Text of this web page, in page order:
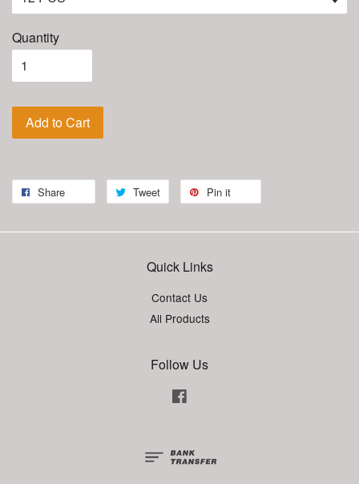
Quantity
Add to Cart
Share Tweet Pin it
Quick Links
Contact Us
All Products
Follow Us